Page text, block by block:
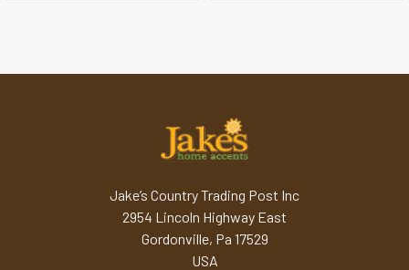
Jake’s Country Trading Post Inc
2954 Lincoln Highway East
Gordonville, Pa 17529
USA